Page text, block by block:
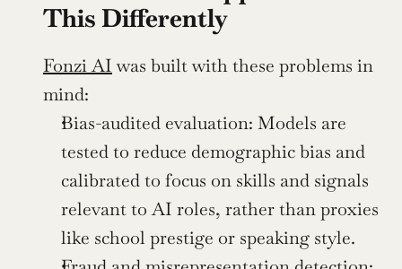
This Differently
Fonzi AI was built with these problems in
mind:
Bias-audited evaluation: Models are
tested to reduce demographic bias and
calibrated to focus on skills and signals
relevant to AI roles, rather than proxies
like school prestige or speaking style.